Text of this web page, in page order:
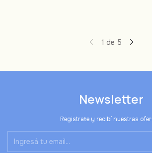
1 de 5
Newsletter
Registrate y recibí nuestras